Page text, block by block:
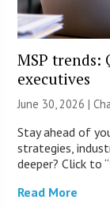
MSP trends:
executives
June 30, 2026 |
Stay ahead of
strategies,
deeper? Click to
Read More